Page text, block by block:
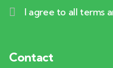
I agree to all terms
Contact